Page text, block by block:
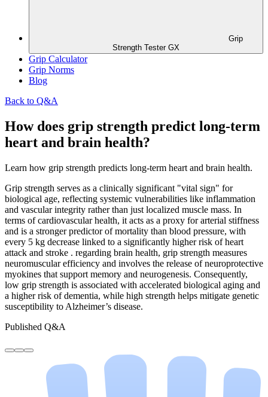
Grip
Strength Tester GX
Grip Calculator
Grip Norms
Blog
Back to Q&A
How does grip strength predict long-term
heart and brain health?
Learn how grip strength predicts long-term heart and brain health.
Grip strength serves as a clinically significant "vital sign" for
biological age, reflecting systemic vulnerabilities like inflammation
and vascular integrity rather than just localized muscle mass. In
terms of cardiovascular health, it acts as a proxy for arterial stiffness
and is a stronger predictor of mortality than blood pressure, with
every 5 kg decrease linked to a significantly higher risk of heart
attack and stroke . regarding brain health, grip strength measures
neuromuscular efficiency and involves the release of neuroprotective
myokines that support memory and neurogenesis. Consequently,
low grip strength is associated with accelerated biological aging and
a higher risk of dementia, while high strength helps mitigate genetic
susceptibility to Alzheimer’s disease.
Published Q&A